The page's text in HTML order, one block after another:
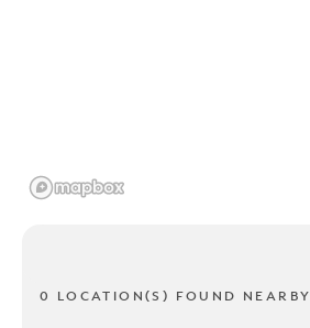
0 LOCATION(S) FOUND NEARBY